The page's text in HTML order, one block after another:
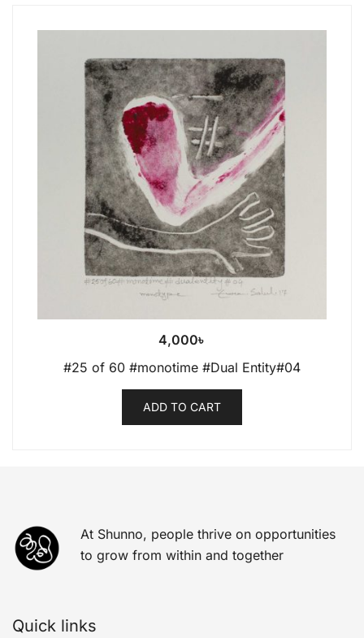
4,000৳
#25 of 60 #monotime #Dual Entity#04
ADD TO CART
At Shunno, people thrive on opportunities
to grow from within and together
Quick links